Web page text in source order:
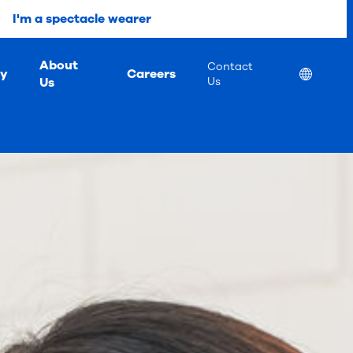
I'm a spectacle wearer
About
Us
Careers
Contact
Us
Location